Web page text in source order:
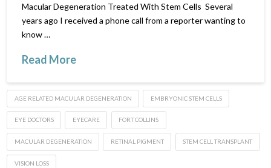
Macular Degeneration Treated With Stem Cells Several
years ago I received a phone call from a reporter wanting to
know …
Read More
AGE RELATED MACULAR DEGENERATION EMBRYONIC STEM CELLS
EYE DOCTORS EYECARE FORT COLLINS
MACULAR DEGENERATION RETINAL PIGMENT STEM CELL TRANSPLANT
VISION LOSS